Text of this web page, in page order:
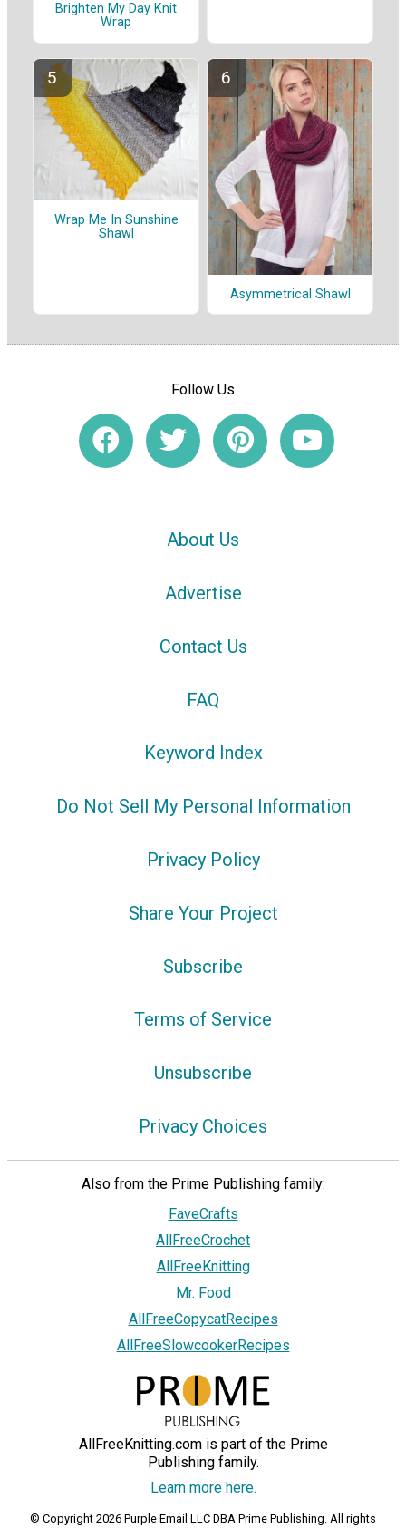
Brighten My Day Knit
Wrap
Wrap Me In Sunshine
Shawl
Asymmetrical Shawl
Follow Us
About Us
Advertise
Contact Us
FAQ
Keyword Index
Do Not Sell My Personal Information
Privacy Policy
Share Your Project
Subscribe
Terms of Service
Unsubscribe
Privacy Choices
Also from the Prime Publishing family:
FaveCrafts
AllFreeCrochet
AllFreeKnitting
Mr. Food
AllFreeCopycatRecipes
AllFreeSlowcookerRecipes
AllFreeKnitting.com is part of the Prime
Publishing family.
Learn more here.
© Copyright 2026 Purple Email LLC DBA Prime Publishing. All rights